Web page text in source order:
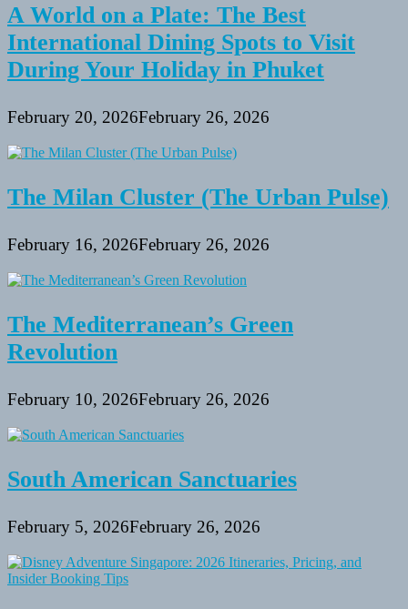
A World on a Plate: The Best
International Dining Spots to Visit
During Your Holiday in Phuket
February 20, 2026February 26, 2026
The Milan Cluster (The Urban Pulse)
February 16, 2026February 26, 2026
The Mediterranean’s Green
Revolution
February 10, 2026February 26, 2026
South American Sanctuaries
February 5, 2026February 26, 2026